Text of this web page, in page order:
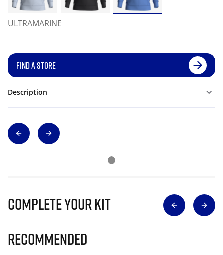
ULTRAMARINE
FIND A STORE
Description
Complete Your Kit
Recommended